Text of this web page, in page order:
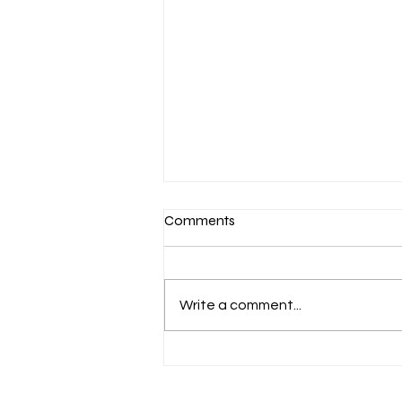
Comments
Write a comment...